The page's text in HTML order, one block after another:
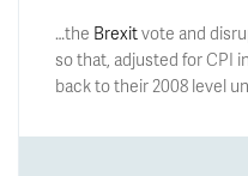
…the Brexitvote and
so that, adjusted for CPI
back to their 2008 level